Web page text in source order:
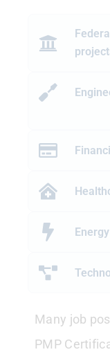
Many job
PMP